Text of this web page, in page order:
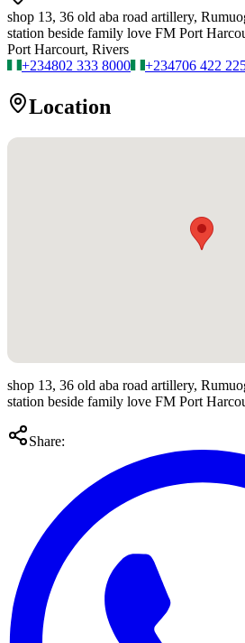
shop 13, 36 old aba road artillery,
station beside family love FM Port
Port Harcourt, Rivers
+234802 333 8000 +234706 422
Location
shop 13, 36 old aba road artillery,
station beside family love FM Port
Share: